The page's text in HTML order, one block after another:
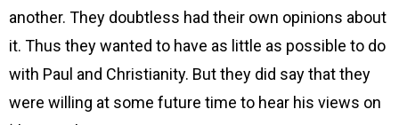
another. They doubtless had their own opinions about
it. Thus they wanted to have as little as possible to do
with Paul and Christianity. But they did say that they
were willing at some future time to hear his views on